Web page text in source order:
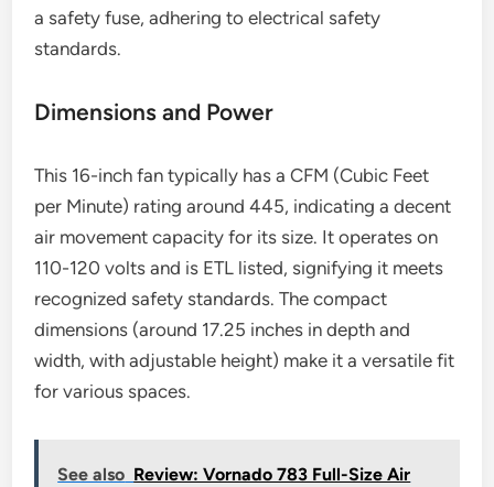
a safety fuse, adhering to electrical safety
standards.
Dimensions and Power
This 16-inch fan typically has a CFM (Cubic Feet
per Minute) rating around 445, indicating a decent
air movement capacity for its size. It operates on
110-120 volts and is ETL listed, signifying it meets
recognized safety standards. The compact
dimensions (around 17.25 inches in depth and
width, with adjustable height) make it a versatile fit
for various spaces.
See also Review: Vornado 783 Full-Size Air